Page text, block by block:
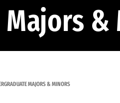
&
MAJORS & MINORS